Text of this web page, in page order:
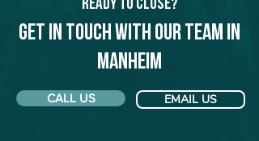
Ready to Close?
Get in touch with our team in
Manheim
CALL US EMAIL US